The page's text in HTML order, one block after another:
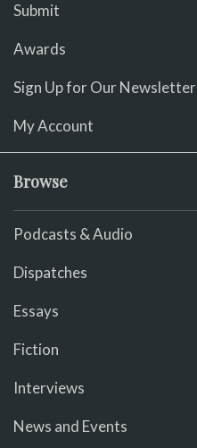
Submit
Awards
Sign Up for Our Newsletter
My Account
Browse
Podcasts & Audio
Dispatches
Essays
Fiction
Interviews
News and Events